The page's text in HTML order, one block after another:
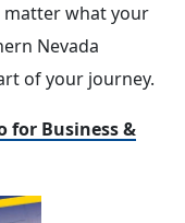
what your
Nevada
of your journey.
for Business &